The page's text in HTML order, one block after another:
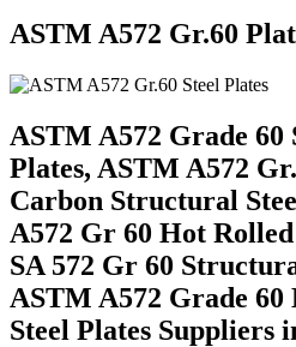
ASTM A572 Gr.60
ASTM A572 Grade 60
Plates, ASTM A572
Carbon Structural
A572 Gr 60 Hot
SA 572 Gr 60
ASTM A572 Grade
Steel Plates Suppliers